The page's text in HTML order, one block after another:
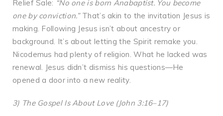
Relief Sale: “No one is born Anabaptist. You become
one by conviction.”That’s akin to the invitation Jesus is
making. Following Jesus isn’t about ancestry or
background. It’s about letting the Spirit remake you.
Nicodemus had plenty of religion. What he lacked was
renewal. Jesus didn’t dismiss his questions—He
opened a door into a new reality.
3) The Gospel Is About Love (John 3:16–17)